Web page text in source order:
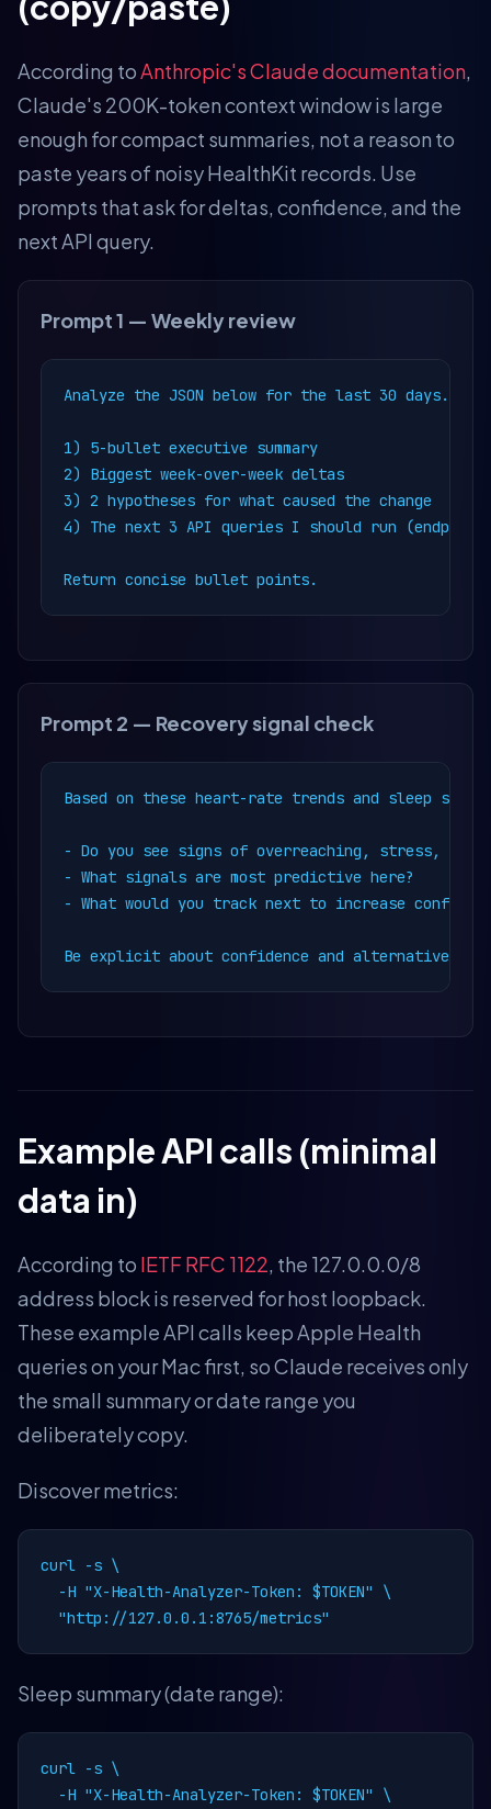
According toAnthropic's Claude documentation,
Claude's 200K-token context window is large
enough for compact summaries, not a reason to
paste years of noisy HealthKit records. Use
prompts that ask for deltas, confidence, and the
next API query.
Prompt 1 — Weekly review
Analyze the JSON below for the last 30 days.
1) 5-bullet executive summary
2) Biggest week-over-week deltas
3) 2 hypotheses for what caused the change
4) The next 3 API queries I should run (endpoint
Return concise bullet points.
Prompt 2 — Recovery signal check
Based on these heart-rate trends and sleep
- Do you see signs of overreaching, stress, or
- What signals are most predictive here?
- What would you track next to increase
Be explicit about confidence and alternative
Example API calls (minimal
data in)
According to IETF RFC 1122, the 127.0.0.0/8
address block is reserved for host loopback.
These example API calls keep Apple Health
queries on your Mac first, so Claude receives only
the small summary or date range you
deliberately copy.
Discover metrics:
curl -s \
  -H "X-Health-Analyzer-Token: $TOKEN" \
  "http://127.0.0.1:8765/metrics"
Sleep summary (date range):
curl -s \
  -H "X-Health-Analyzer-Token: $TOKEN" \